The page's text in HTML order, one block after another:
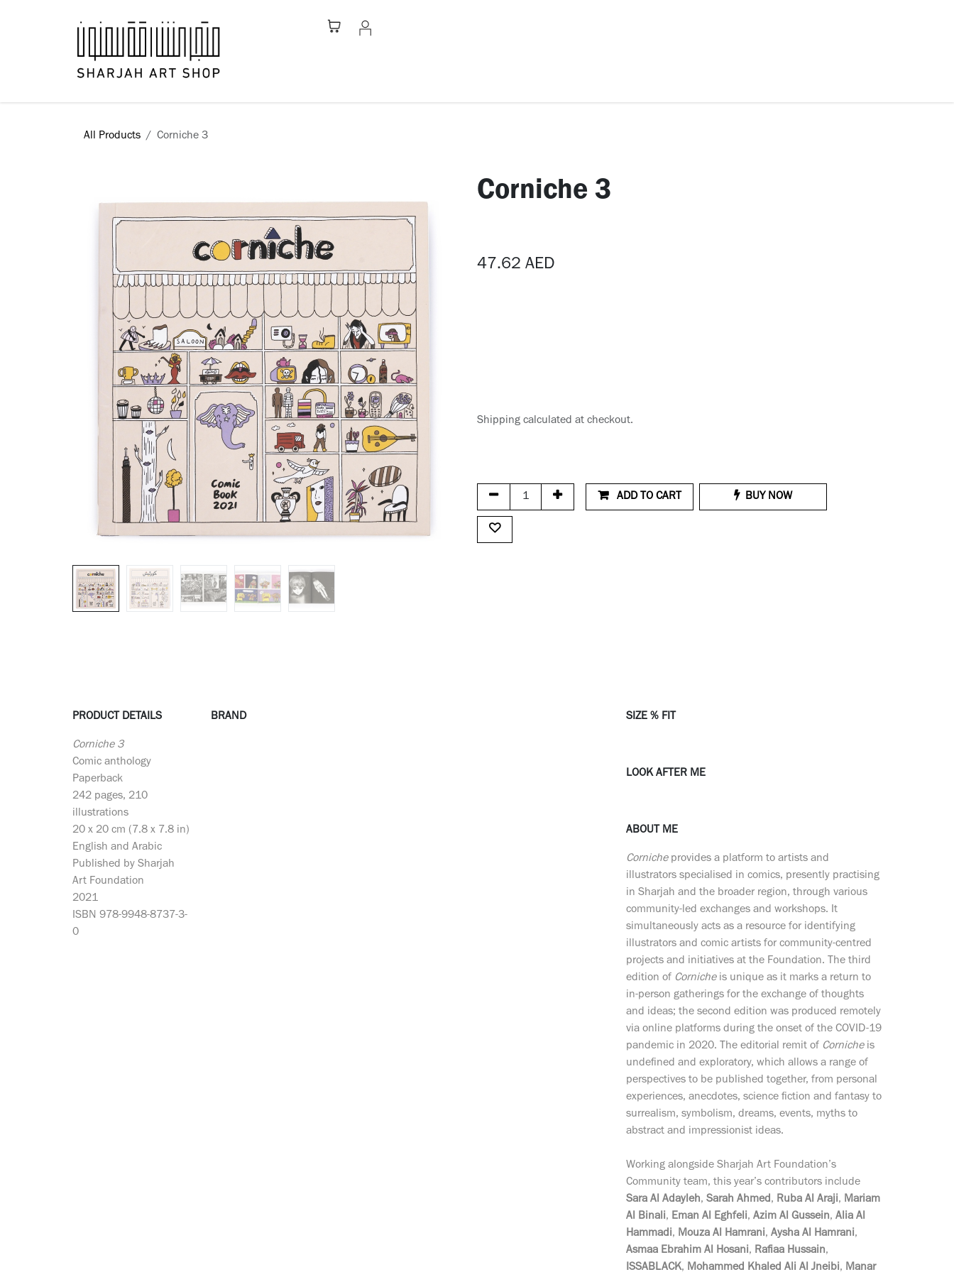
All Products Corniche 3
Corniche 3
47.62 AED
Shipping calculated at checkout.
ADD TO CART BUY NOW
PRODUCT DETAILS
Corniche 3
Comic anthology
Paperback
242 pages, 210
illustrations
20 x 20 cm (7.8 x 7.8 in)
English and Arabic
Published by Sharjah
Art Foundation
2021
ISBN 978-9948-8737-3-
0
BRAND SIZE % FIT
LOOK AFTER ME
ABOUT ME
Cornicheprovides a platform to artists and
illustrators specialised in comics, presently practising
in Sharjah and the broader region, through various
community-led exchanges and workshops. It
simultaneously acts as a resource for identifying
illustrators and comic artists for community-centred
projects and initiatives at the Foundation. The third
edition of Cornicheis unique as it marks a return to
in-person gatherings for the exchange of thoughts
and ideas; the second edition was produced remotely
via online platforms during the onset of the COVID-19
pandemic in 2020. The editorial remit of Cornicheis
undefined and exploratory, which allows a range of
perspectives to be published together, from personal
experiences, anecdotes, science fiction and fantasy to
surrealism, symbolism, dreams, events, myths to
abstract and impressionist ideas.
Working alongside Sharjah Art Foundation’s
Community team, this year’s contributors include
Sara Al Adayleh, Sarah Ahmed, Ruba Al Araji, Mariam
Al Binali, Eman Al Eghfeli, Azim Al Gussein, Alia Al
Hammadi, Mouza Al Hamrani, Aysha Al Hamrani,
Asmaa Ebrahim Al Hosani, Rafiaa Hussain,
ISSABLACK, Mohammed Khaled Ali Al Jneibi, Manar